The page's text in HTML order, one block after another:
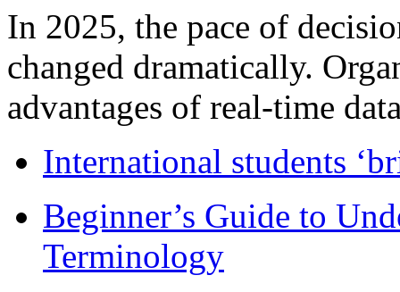
In 2025, the pace of
changed dramatically.
advantages of real-time
International students
Beginner’s Guide to
Terminology